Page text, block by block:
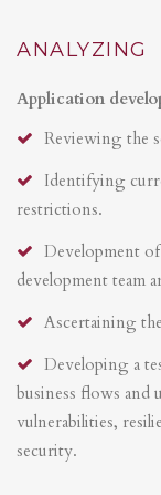
ANALYZING
Application
Reviewing the
Identifying
restrictions.
Development
development team
Ascertaining
Developing a
business flows and
vulnerabilities,
security.